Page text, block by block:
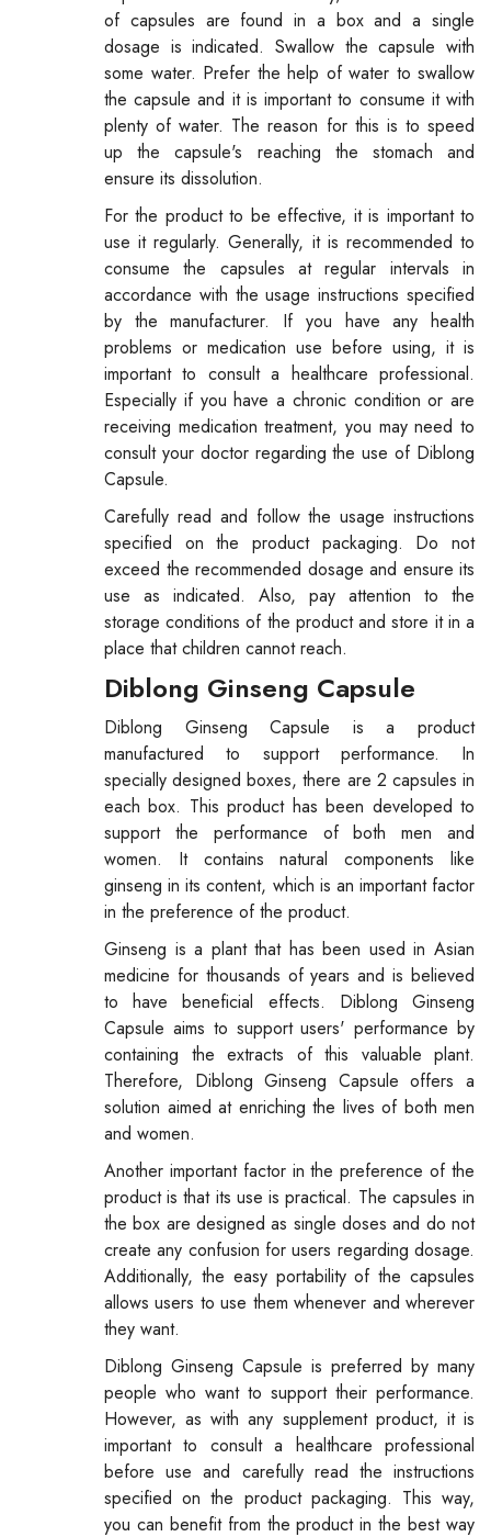
of capsules are found in a box and a single
dosage is indicated. Swallow the capsule with
some water. Prefer the help of water to swallow
the capsule and it is important to consume it with
plenty of water. The reason for this is to speed
up the capsule's reaching the stomach and
ensure its dissolution.
For the product to be effective, it is important to
use it regularly. Generally, it is recommended to
consume the capsules at regular intervals in
accordance with the usage instructions specified
by the manufacturer. If you have any health
problems or medication use before using, it is
important to consult a healthcare professional.
Especially if you have a chronic condition or are
receiving medication treatment, you may need to
consult your doctor regarding the use of Diblong
Capsule.
Carefully read and follow the usage instructions
specified on the product packaging. Do not
exceed the recommended dosage and ensure its
use as indicated. Also, pay attention to the
storage conditions of the product and store it in a
place that children cannot reach.
Diblong Ginseng Capsule
Diblong Ginseng Capsule is a product
manufactured to support performance. In
specially designed boxes, there are 2 capsules in
each box. This product has been developed to
support the performance of both men and
women. It contains natural components like
ginseng in its content, which is an important factor
in the preference of the product.
Ginseng is a plant that has been used in Asian
medicine for thousands of years and is believed
to have beneficial effects. Diblong Ginseng
Capsule aims to support users' performance by
containing the extracts of this valuable plant.
Therefore, Diblong Ginseng Capsule offers a
solution aimed at enriching the lives of both men
and women.
Another important factor in the preference of the
product is that its use is practical. The capsules in
the box are designed as single doses and do not
create any confusion for users regarding dosage.
Additionally, the easy portability of the capsules
allows users to use them whenever and wherever
they want.
Diblong Ginseng Capsule is preferred by many
people who want to support their performance.
However, as with any supplement product, it is
important to consult a healthcare professional
before use and carefully read the instructions
specified on the product packaging. This way,
you can benefit from the product in the best way